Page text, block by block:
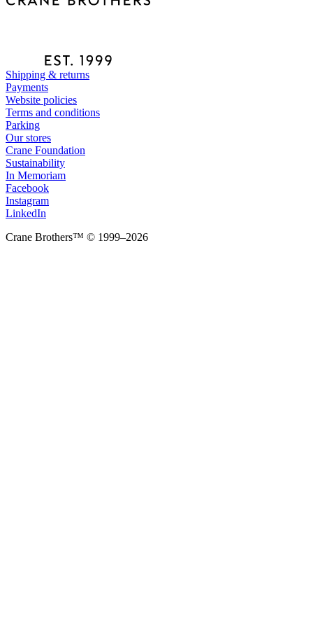
Shipping & returns
Payments
Website policies
Terms and conditions
Parking
Our stores
Crane Foundation
Sustainability
In Memoriam
Facebook
Instagram
LinkedIn
Crane Brothers™ © 1999–2026